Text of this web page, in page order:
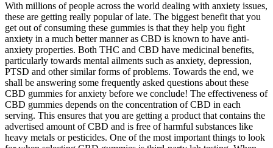
With millions of people across the world dealing with anxiety issues,
these are getting really popular of late. The biggest benefit that you
get out of consuming these gummies is that they help you fight
anxiety in a much better manner as CBD is known to have anti-
anxiety properties. Both THC and CBD have medicinal benefits,
particularly towards mental ailments such as anxiety, depression,
PTSD and other similar forms of problems. Towards the end, we
shall be answering some frequently asked questions about these
CBD gummies for anxiety before we conclude! The effectiveness of
CBD gummies depends on the concentration of CBD in each
serving. This ensures that you are getting a product that contains the
advertised amount of CBD and is free of harmful substances like
heavy metals or pesticides. One of the most important things to look